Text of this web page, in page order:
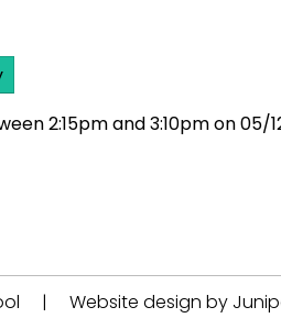
2:15pm and 3:10pm on 05/
| Website design by